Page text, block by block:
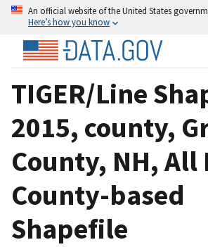
An official website of the United States
Here’s how you know
TIGER/Line
2015, county,
County, NH, All
County-based
Shapefile